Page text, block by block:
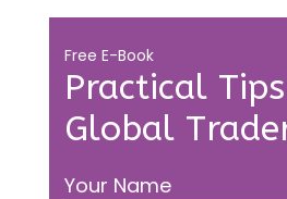
Practical
Global
Free E-Book